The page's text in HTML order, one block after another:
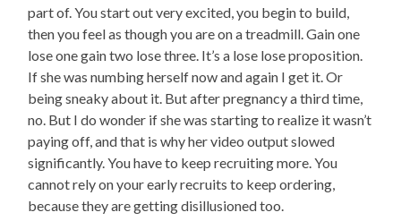
part of. You start out very excited, you begin to build,
then you feel as though you are on a treadmill. Gain one
lose one gain two lose three. It’s a lose lose proposition.
If she was numbing herself now and again I get it. Or
being sneaky about it. But after pregnancy a third time,
no. But I do wonder if she was starting to realize it wasn’t
paying off, and that is why her video output slowed
significantly. You have to keep recruiting more. You
cannot rely on your early recruits to keep ordering,
because they are getting disillusioned too.